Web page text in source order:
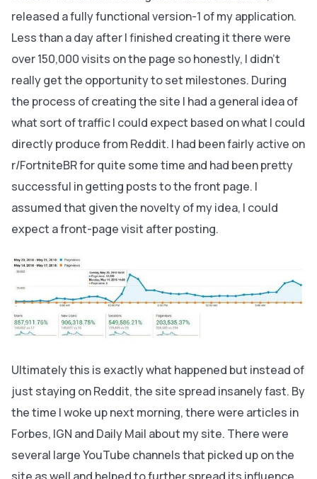
released a fully functional version-1 of my application.
Less than a day after I finished creating it there were
over 150,000 visits on the page so honestly, I didn’t
really get the opportunity to set milestones. During
the process of creating the site I had a general idea of
what sort of traffic I could expect based on what I could
directly produce from Reddit. I had been fairly active on
r/FortniteBR for quite some time and had been pretty
successful in getting posts to the front page. I
assumed that given the novelty of my idea, I could
expect a front-page visit after posting.
Ultimately this is exactly what happened but instead of
just staying on Reddit, the site spread insanely fast. By
the time I woke up next morning, there were articles in
Forbes, IGN and Daily Mail about my site. There were
several large YouTube channels that picked up on the